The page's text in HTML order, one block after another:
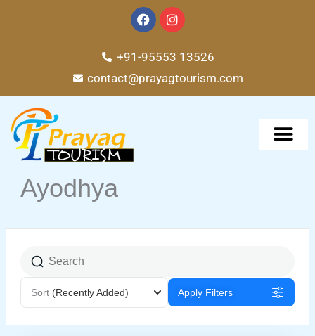
F
a
e
b
o
I
n
t
a
g
r
+91-95553 13526
contact@prayagtourism.com
Ayodhya
Sort (Recently Added) Apply Filters